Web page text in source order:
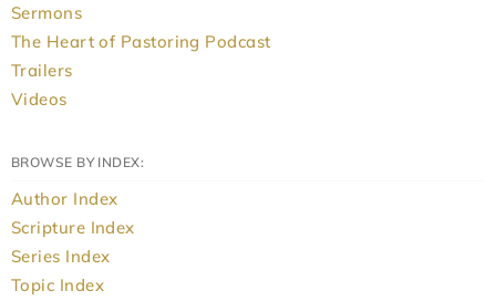
Sermons
The Heart of Pastoring Podcast
Trailers
Videos
BROWSE BY INDEX:
Author Index
Scripture Index
Series Index
Topic Index